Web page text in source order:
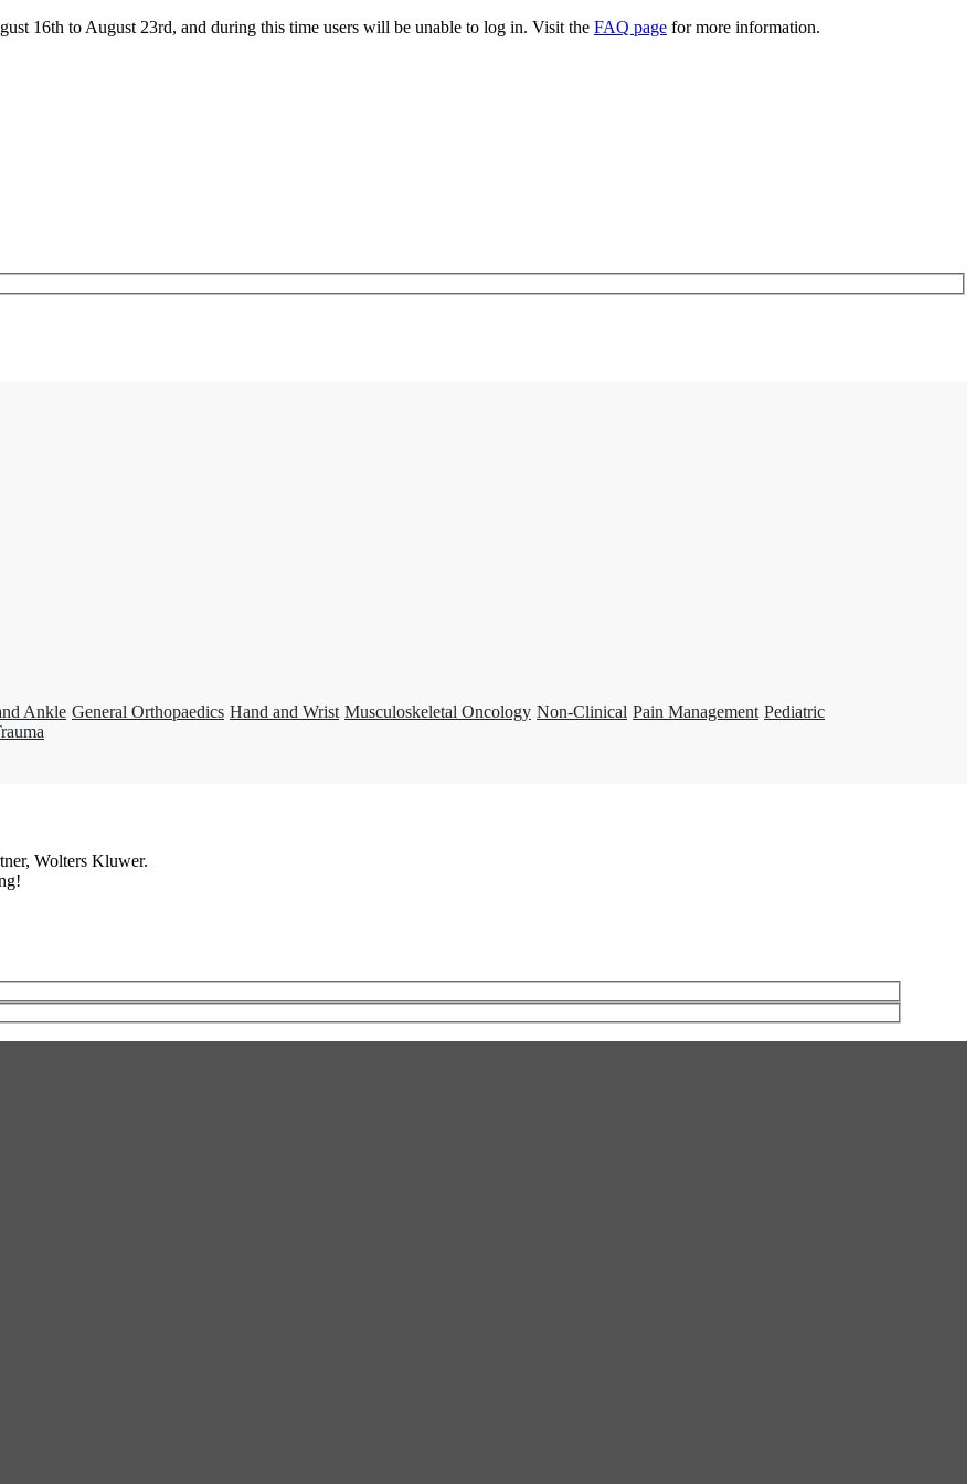
16th to August 23rd, and during this time users will be unable to log in. Visit the FAQ page for more information.
Ankle General Orthopaedics Hand and Wrist Musculoskeletal Oncology Non-Clinical Pain Management Pediatric
Wolters Kluwer.